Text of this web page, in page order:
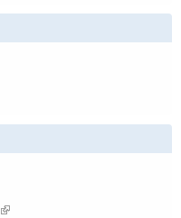
(link is external)